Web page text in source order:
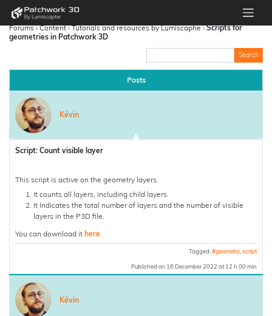
Forums › Content › Tutorials and resources by Lumiscaphe › Scripts for
geometries in Patchwork 3D
Posts
Kévin
Script: Count visible layer
This script is active on the geometry layers.
It counts all layers, including child layers.
It Indicates the total number of layers and the number of visible
layers in the P3D file.
You can download it here
Tagged:#geometry script
Published on 16 December 2022 at 12 h 00 min
Kévin